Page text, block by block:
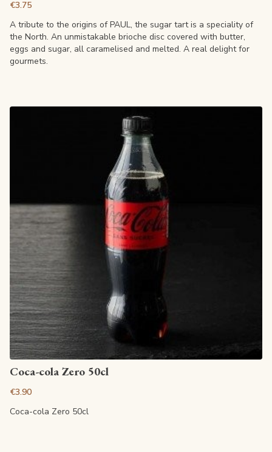
€3.75
A tribute to the origins of PAUL, the sugar tart is a speciality of
the North. An unmistakable brioche disc covered with butter,
eggs and sugar, all caramelised and melted. A real delight for
gourmets.
Coca-cola Zero 50cl
€3.90
Coca-cola Zero 50cl